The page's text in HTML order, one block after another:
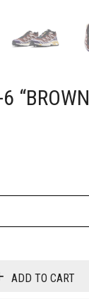
“BROWN
ADD TO CART